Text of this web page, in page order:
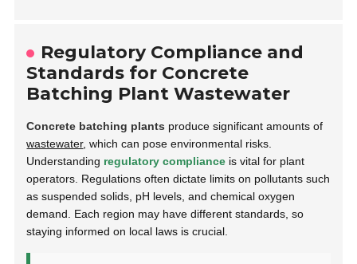
Regulatory Compliance and
Standards for Concrete
Batching Plant Wastewater
Concrete batching plants produce significant amounts of
wastewater, which can pose environmental risks.
Understanding regulatory compliance is vital for plant
operators. Regulations often dictate limits on pollutants such
as suspended solids, pH levels, and chemical oxygen
demand. Each region may have different standards, so
staying informed on local laws is crucial.